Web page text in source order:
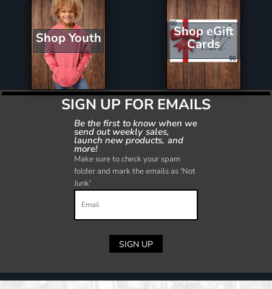
Shop Youth Shop eGift
Cards
SIGN UP FOR EMAILS
Be the first to know when we
send out weekly sales,
launch new products, and
more!
Make sure to check your spam
folder and mark the emails as 'Not
Junk'
SIGN UP